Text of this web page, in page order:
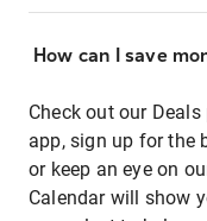
How can I save
Check out our
app, sign up for the
or keep an eye on
Calendar will show